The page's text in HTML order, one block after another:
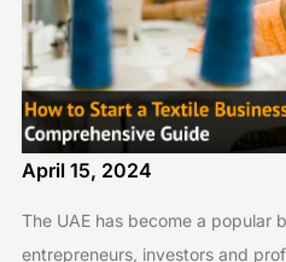
April 15, 2024
The UAE has become a popular
entrepreneurs, investors and